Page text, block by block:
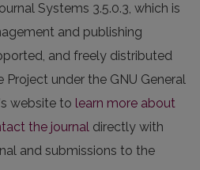
Systems 3.5.0.3, which is
and publishing
and freely distributed
under the GNU General
website to learn more about
the journal directly with
and submissions to the